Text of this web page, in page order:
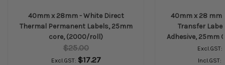
40mm x 28mm - White Direct
Thermal Permanent Labels, 25mm
core, (2000/roll)
$25.00
Excl.GST: $17.27
40mm x 28 mm
Transfer
Adhesive, 25mm
Excl.GST:
Incl.GST: